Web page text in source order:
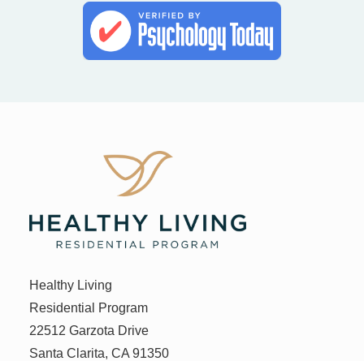
Healthy Living
Residential Program
22512 Garzota Drive
Santa Clarita, CA 91350